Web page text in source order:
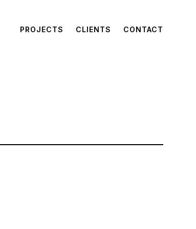
PROJECTS CLIENTS CONTACT